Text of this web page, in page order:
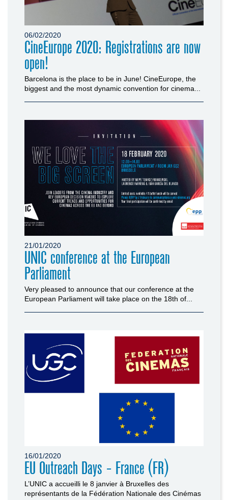
06/02/2020
CineEurope 2020: Registrations are now
open!
Barcelona is the place to be in June! CineEurope, the
biggest and the most dynamic convention for cinema...
21/01/2020
UNIC conference at the European
Parliament
Very pleased to announce that our conference at the
European Parliament will take place on the 18th of...
16/01/2020
EU Outreach Days - France (FR)
L’UNIC a accueilli le 8 janvier à Bruxelles des
représentants de la Fédération Nationale des Cinémas